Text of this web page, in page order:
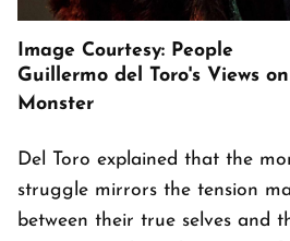
Image Courtesy: People
Guillermo del Toro's Views
Monster
Del Toro explained that the
struggle mirrors the tension
between their true selves and